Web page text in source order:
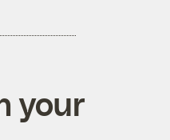
your